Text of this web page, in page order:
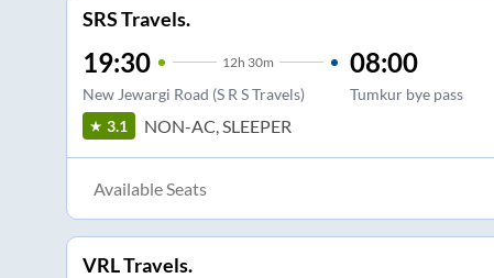
SRS Travels.
19:30 12h 30m
New Jewargi Road (S R S Travels)
08:00
Tumkur bye pass
3.1 NON-AC, SLEEPER
Available Seats
VRL Travels.